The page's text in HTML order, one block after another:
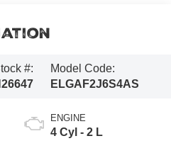
#:
Model Code:
ELGAF2J6S4AS
ENGINE
4 Cyl - 2 L